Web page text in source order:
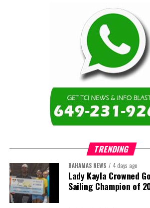
TRENDING
BAHAMAS NEWS 4 days ago
Lady Kayla Crowned
Sailing Champion of